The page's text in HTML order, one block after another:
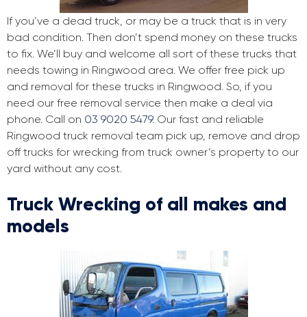
If you’ve a dead truck, or may be a truck that is in very
bad condition. Then don’t spend money on these trucks
to fix. We’ll buy and welcome all sort of these trucks that
needs towing in Ringwood area. We offer free pick up
and removal for these trucks in Ringwood. So, if you
need our free removal service then make a deal via
phone. Call on 03 9020 5479. Our fast and reliable
Ringwood truck removal team pick up, remove and drop
off trucks for wrecking from truck owner’s property to our
yard without any cost.
Truck Wrecking of all makes and
models